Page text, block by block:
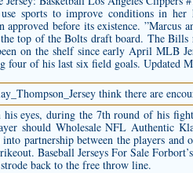
sports to improve conditions in
before its existence.
top of the Bolts draft board. The
on the shelf since early April MLB
four of his last six field goals. Updated
think there are
eyes, during the 7th round of his
should Wholesale NFL Authentic
partnership between the players
Baseball Jerseys For Sale
back to the free throw line.